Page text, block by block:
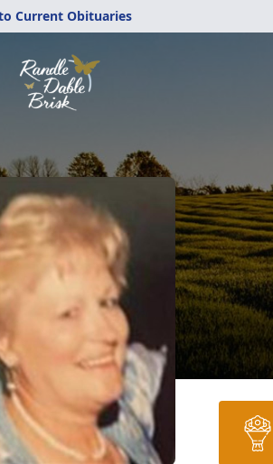
Current Obituaries